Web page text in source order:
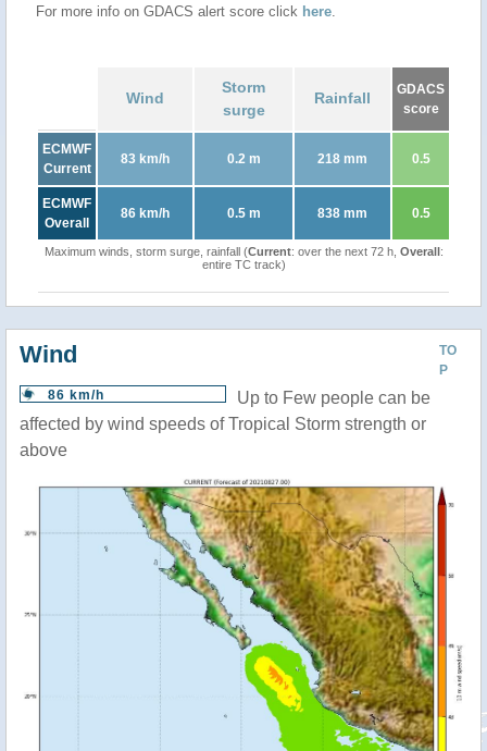
For more info on GDACS alert score click here.
Wind
Storm
surge
Rainfall
GDACS
score
ECMWF
Current
83 km/h 0.2 m 218 mm 0.5
ECMWF
Overall
86 km/h 0.5 m 838 mm 0.5
Maximum winds, storm surge, rainfall (Current: over the next 72 h, Overall:
entire TC track)
TO
P
Wind
86 km/h
Up to Few people can be
affected by wind speeds of Tropical Storm strength or
above